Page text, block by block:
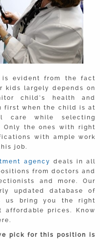
is evident from the fact
kids largely depends on
child’s health and
first when the child is at
care while selecting
the ones with right
with ample work
job.
agency deals in all
from doctors and
and more. Our
updated database of
us bring you the right
affordable prices. Know
pick for this position is